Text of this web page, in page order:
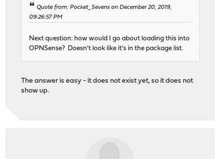
Quote from: Pocket_Sevens on December 20, 2019,
09:26:57 PM
Next question: how would I go about loading this into
OPNSense? Doesn't look like it's in the package list.
The answer is easy - it does not exist yet, so it does not
show up.